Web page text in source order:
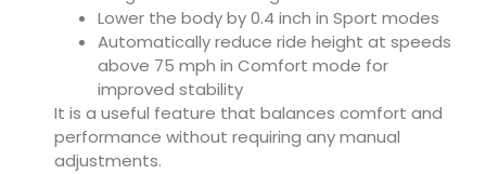
Lower the body by 0.4 inch in Sport modes
Automatically reduce ride height at speeds
above 75 mph in Comfort mode for
improved stability
It is a useful feature that balances comfort and
performance without requiring any manual
adjustments.